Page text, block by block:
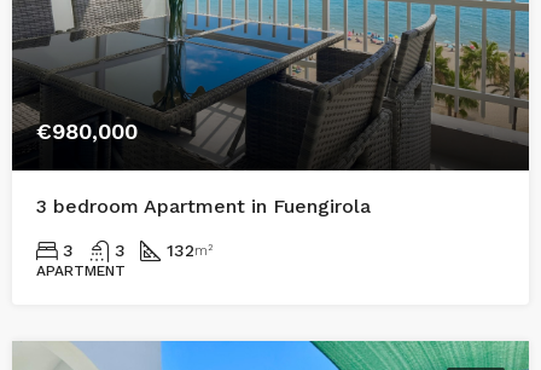
€980,000
3 bedroom Apartment in Fuengirola
3 3 132m²
APARTMENT